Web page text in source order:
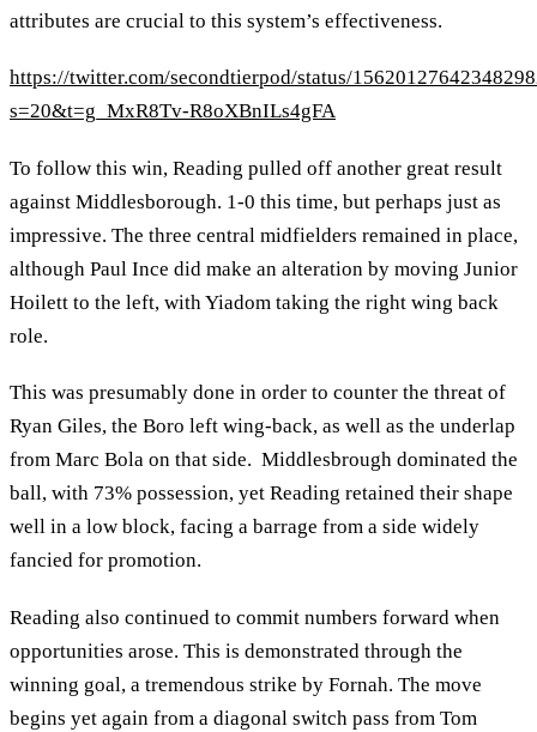
attributes are crucial to this system’s effectiveness.
https://twitter.com/secondtierpod/status/
s=20&t=g_MxR8Tv-R8oXBnILs4gFA
To follow this win, Reading pulled off another great result
against Middlesborough. 1-0 this time, but perhaps just as
impressive. The three central midfielders remained in place,
although Paul Ince did make an alteration by moving Junior
Hoilett to the left, with Yiadom taking the right wing back
role.
This was presumably done in order to counter the threat of
Ryan Giles, the Boro left wing-back, as well as the underlap
from Marc Bola on that side. Middlesbrough dominated the
ball, with 73% possession, yet Reading retained their shape
well in a low block, facing a barrage from a side widely
fancied for promotion.
Reading also continued to commit numbers forward when
opportunities arose. This is demonstrated through the
winning goal, a tremendous strike by Fornah. The move
begins yet again from a diagonal switch pass from Tom